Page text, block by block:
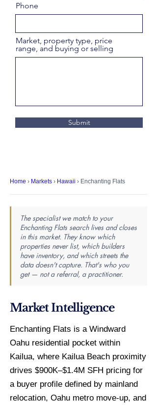
Phone
Market, property type, price
range, and buying or selling
Submit
Home › Markets › Hawaii › Enchanting Flats
The specialist we match to your
Enchanting Flats search lives and closes
in this market. They know which
properties never list, which builders
have inventory, and which streets the
data doesn't capture. That's who you
get — not a referral, a practitioner.
Market Intelligence
Enchanting Flats is a Windward
Oahu residential pocket within
Kailua, where Kailua Beach proximity
drives $900K–$1.4M SFH pricing for
a buyer profile defined by mainland
relocation, Oahu metro move-up, and